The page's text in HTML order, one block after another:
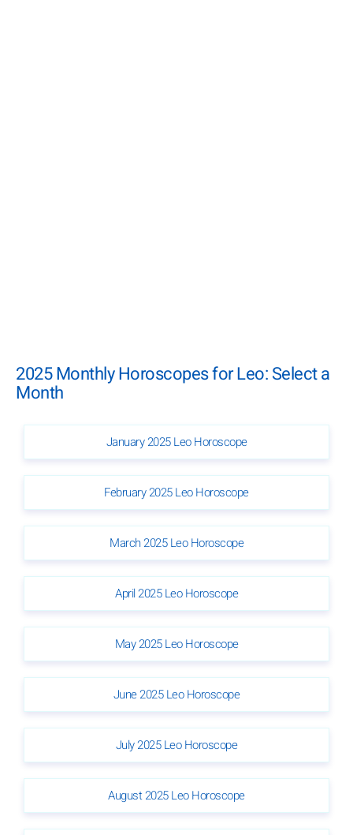
2025 Monthly Horoscopes for Leo: Select a
Month
January 2025 Leo Horoscope
February 2025 Leo Horoscope
March 2025 Leo Horoscope
April 2025 Leo Horoscope
May 2025 Leo Horoscope
June 2025 Leo Horoscope
July 2025 Leo Horoscope
August 2025 Leo Horoscope